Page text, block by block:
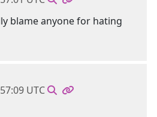
blame anyone for hating
UTC